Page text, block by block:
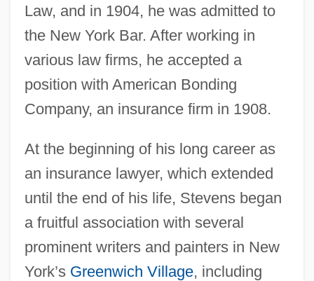
Law, and in 1904, he was admitted to
the New York Bar. After working in
various law firms, he accepted a
position with American Bonding
Company, an insurance firm in 1908.
At the beginning of his long career as
an insurance lawyer, which extended
until the end of his life, Stevens began
a fruitful association with several
prominent writers and painters in New
York’s Greenwich Village, including